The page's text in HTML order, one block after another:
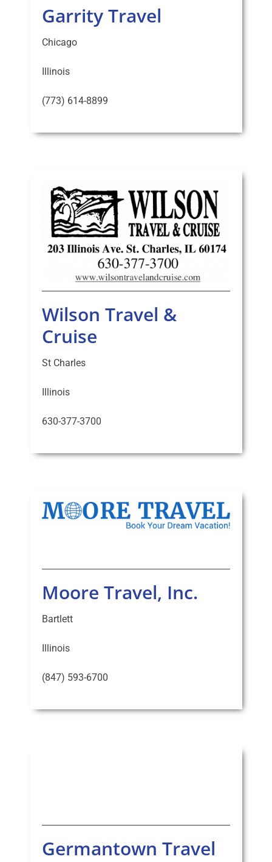
Garrity Travel
Chicago
Illinois
(773) 614-8899
Wilson Travel &
Cruise
St Charles
Illinois
630-377-3700
Moore Travel, Inc.
Bartlett
Illinois
(847) 593-6700
Germantown Travel